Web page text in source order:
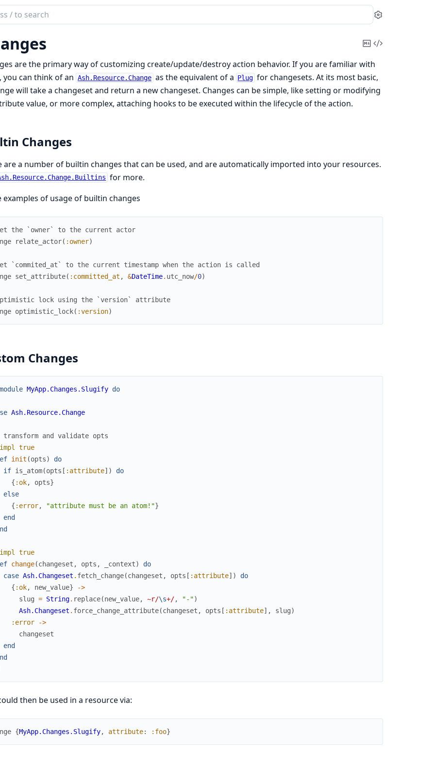
Settings
Copy
Markdown
View
are the primary way of customizing create/update/destroy action behavior. If you are familiar with
, you can think of an Ash.Resource.Change as the equivalent of a Plug for changesets. At its most basic,
will take a changeset and return a new changeset. Changes can be simple, like setting or modifying
value, or more complex, attaching hooks to be executed within the lifecycle of the action.
Changes
are a number of builtin changes that can be used, and are automatically imported into your resources.
for more.
examples of usage of builtin changes
the `owner` to the current actor
relate_actor( :owner)
`commited_at` to the current timestamp when the action is called
set_attribute( :committed_at , &DateTime. utc_now/0)
lock using the `version` attribute
optimistic_lock( :version)
Changes
MyApp.Changes.Slugify do
Ash.Resource.Change
transform and validate opts
true
init (opts)
do
if is_atom(opts [ :attribute] )
do
{ :ok, opts}
else
{ :error, "attribute must be an atom!"}
end
true
change(changeset , opts , _context)
do
case Ash.Changeset . fetch_change(changeset , opts [ :attribute] )
do
{ :ok, new_value}
->
slug = String. replace(new_value, ~r/\s+/, "-")
Ash.Changeset . force_change_attribute(changeset , opts [ :attribute] , slug)
:error
->
changeset
end
then be used in a resource via:
{MyApp.Changes.Slugify, attribute: :foo}